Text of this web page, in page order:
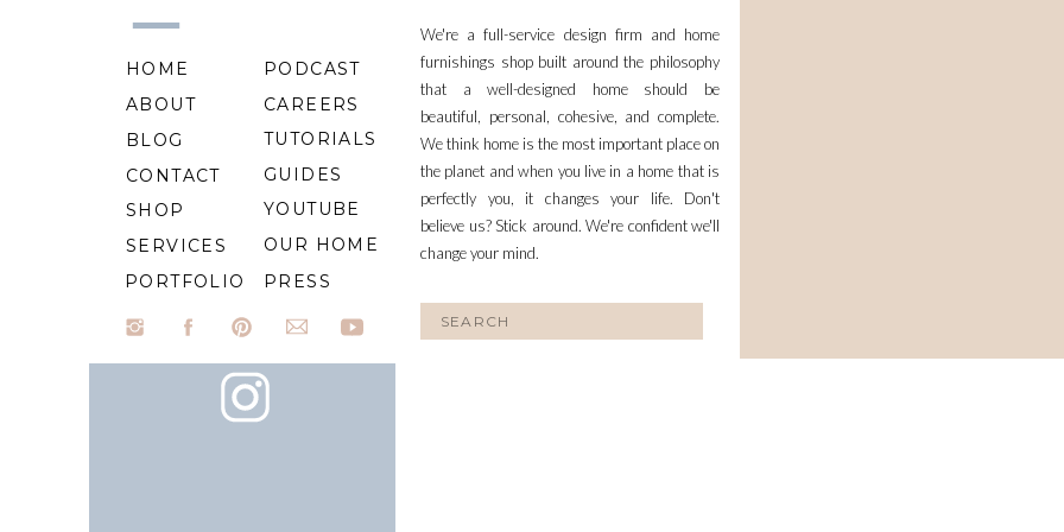
We're a full-service design firm and home
furnishings shop built around the philosophy
that a well-designed home should be
beautiful, personal, cohesive, and complete.
We think home is the most important place on
the planet and when you live in a home that is
perfectly you, it changes your life. Don't
believe us? Stick around. We're confident we'll
change your mind.
for:
HOME
ABOUT
BLOG
CONTACT
SHOP
SERVICES
PORTFOLIO
CAREERS
TUTORIALS
GUIDES
YOUTUBE
PODCAST
OUR HOME
PRESS